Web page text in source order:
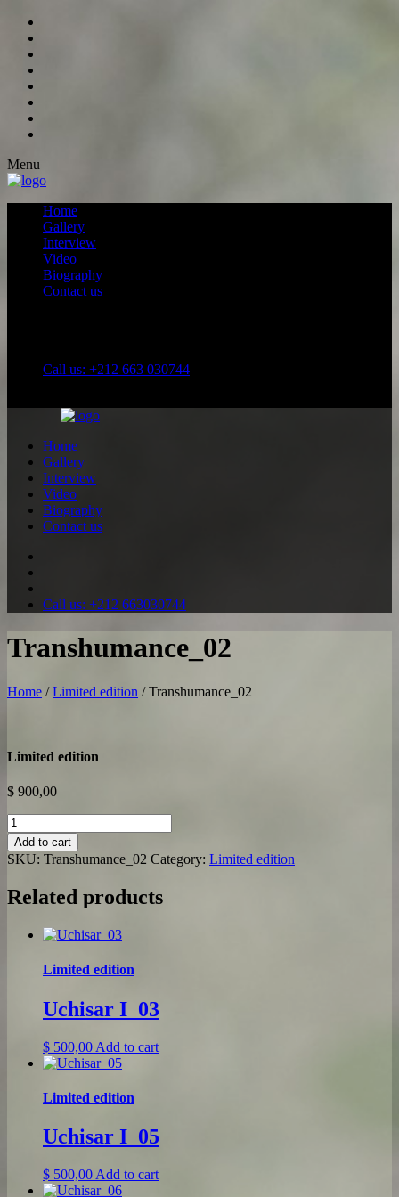
Menu
Home
Gallery
Interview
Video
Biography
Contact us
Call us: +212 663 030744
Home
Gallery
Interview
Video
Biography
Contact us
Call us: +212 663030744
Transhumance_02
Home /Limited edition / Transhumance_02
Limited edition
$ 900,00
Transhumance_02
quantity
Add to cart
SKU: Transhumance_02 Category: Limited edition
Related products
Limited edition
Uchisar I_03
$ 500,00 Add to cart
Limited edition
Uchisar I_05
$ 500,00 Add to cart